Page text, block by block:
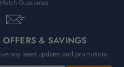
Guarantee
& SAVINGS
any latest updates and promotions